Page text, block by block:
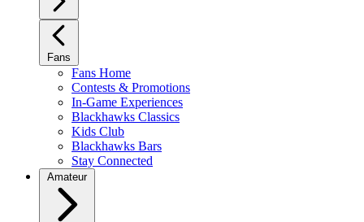
Fans
Fans Home
Contests & Promotions
In-Game Experiences
Blackhawks Classics
Kids Club
Blackhawks Bars
Stay Connected
Amateur